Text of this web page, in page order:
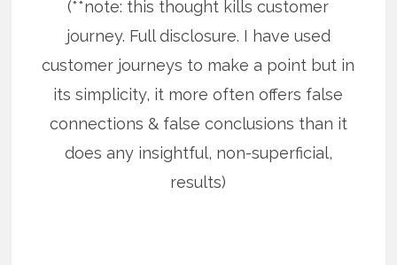
(**note: this thought kills customer
journey. Full disclosure. I have used
customer journeys to make a point but in
its simplicity, it more often offers false
connections & false conclusions than it
does any insightful, non-superficial,
results)